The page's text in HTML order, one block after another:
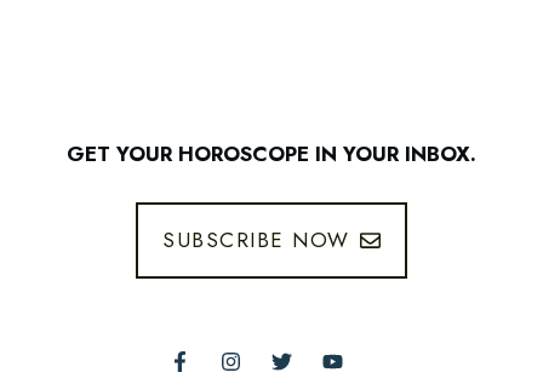
GET YOUR HOROSCOPE IN YOUR INBOX.
SUBSCRIBE NOW